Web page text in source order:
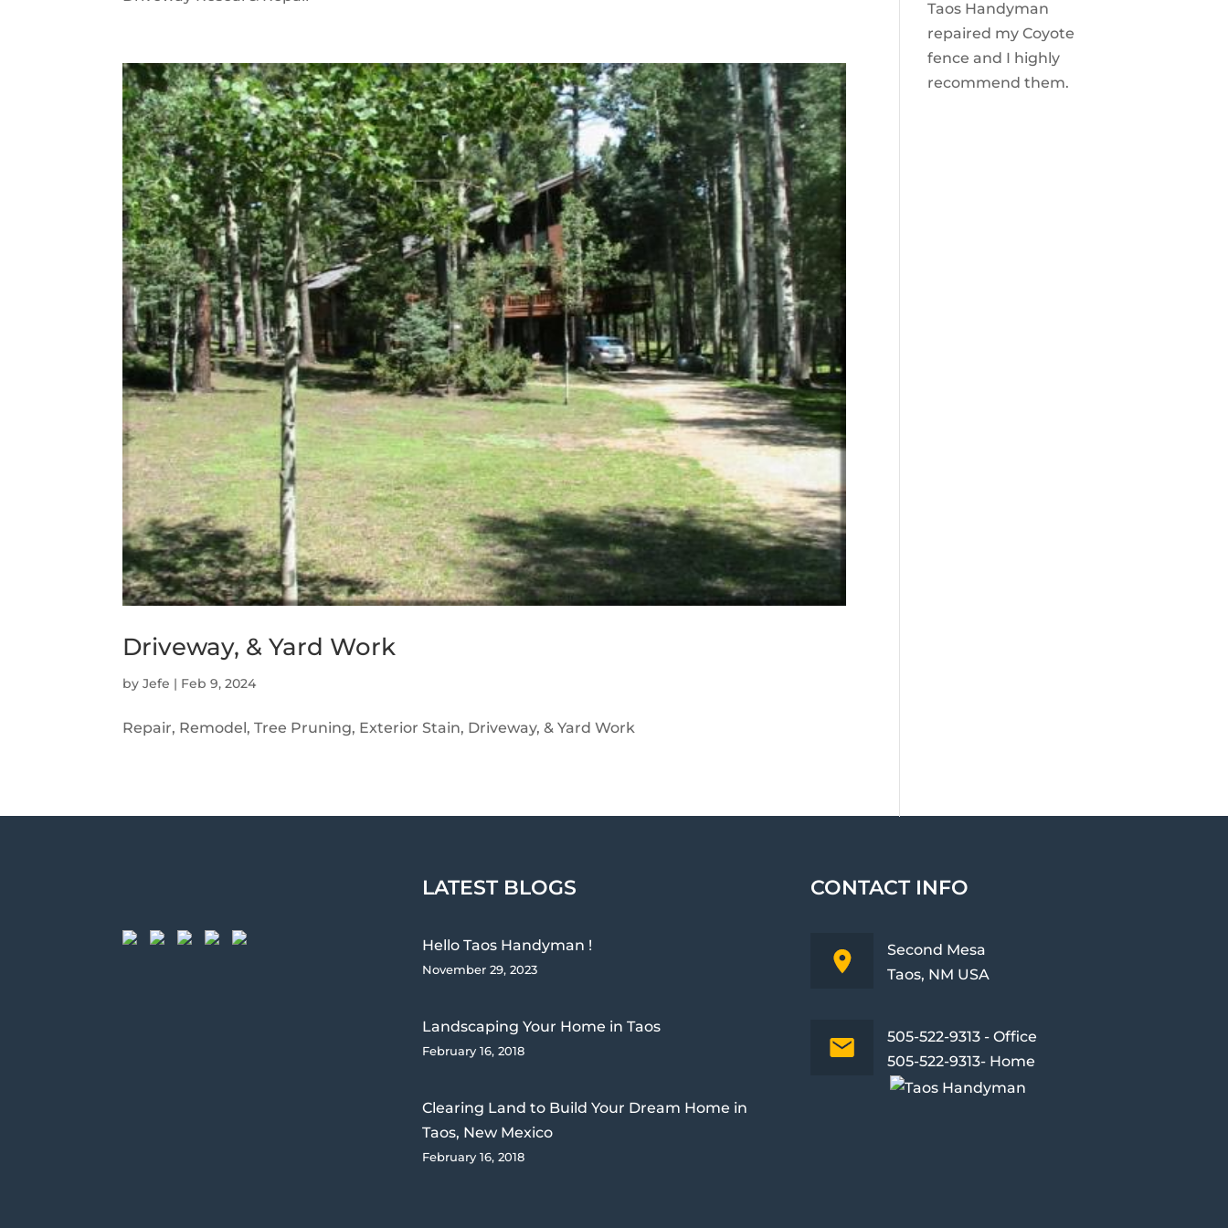
Driveway, & Yard Work
byJefe | Feb 9, 2024
Repair, Remodel, Tree Pruning, Exterior Stain, Driveway, & Yard Work
Taos Handyman
repaired my Coyote
fence and I highly
recommend them.
LATEST BLOGS
Hello Taos Handyman !
November 29, 2023
Landscaping Your Home in Taos
February 16, 2018
Clearing Land to Build Your Dream Home in
Taos, New Mexico
February 16, 2018
CONTACT INFO
Second Mesa
Taos, NM USA
505-522-9313 - Office
505-522-9313- Home